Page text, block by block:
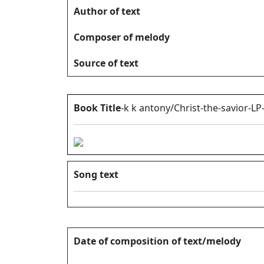
Author of text
Composer of melody
Source of text
Book Title-k k antony/Christ-the-savior-
Song text
Date of composition of text/melody